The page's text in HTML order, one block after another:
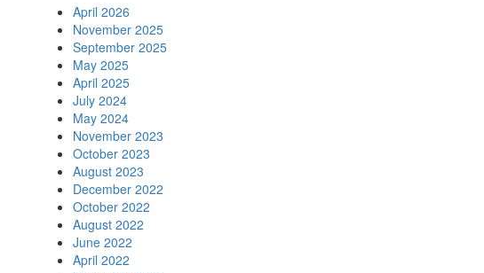
April 2026
November 2025
September 2025
May 2025
April 2025
July 2024
May 2024
November 2023
October 2023
August 2023
December 2022
October 2022
August 2022
June 2022
April 2022